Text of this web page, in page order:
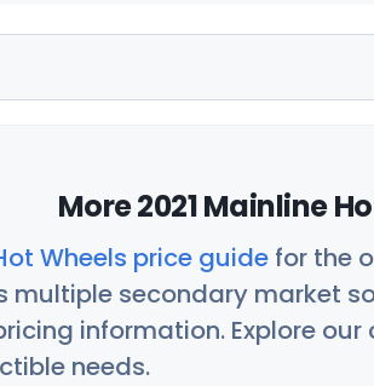
More 2021 Mainline
Wheels price guide for the
multiple secondary market
information. Explore
needs.